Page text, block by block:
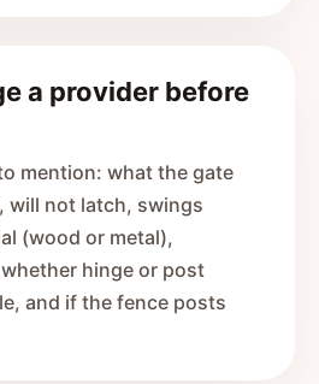
a provider before
mention: what the gate
will not latch, swings
(wood or metal),
hinge or post
and if the fence posts